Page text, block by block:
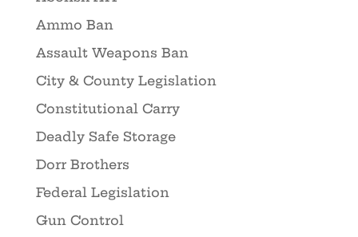
Ammo Ban
Assault Weapons Ban
City & County Legislation
Constitutional Carry
Deadly Safe Storage
Dorr Brothers
Federal Legislation
Gun Control